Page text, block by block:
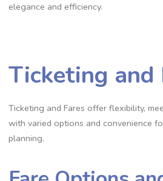
elegance and efficiency.
Ticketing and
Ticketing and Fares offer flexibility,
with varied options and convenience
planning.